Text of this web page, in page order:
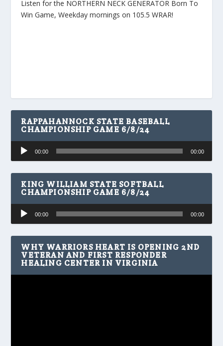
Listen for the NORTHERN NECK GENERATOR Born To
Win Game, Weekday mornings on 105.5 WRAR!
RAPPAHANNOCK STATE BASEBALL
CHAMPIONSHIP GAME 6/8/24
Audio
Player
00:00 00:00
KING WILLIAM STATE SOFTBALL
CHAMPIONSHIP GAME 6/8/24
Audio
Player
00:00 00:00
WHY WARRIORS HEART IS OPENING 2ND
VETERAN AND FIRST RESPONDER
HEALING CENTER IN VIRGINIA